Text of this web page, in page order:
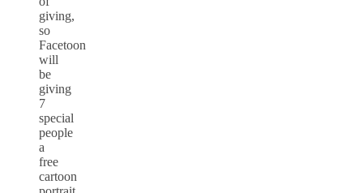
giving,
so
Facetoon
will
be
giving
7
special
people
a
free
cartoon